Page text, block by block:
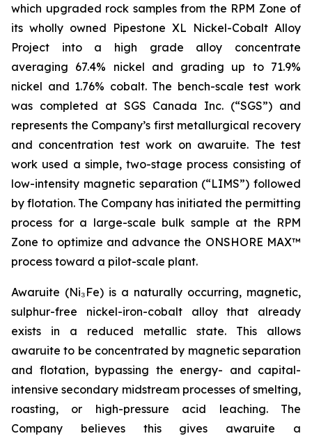
which upgraded rock samples from the RPM Zone of
its wholly owned Pipestone XL Nickel-Cobalt Alloy
Project into a high grade alloy concentrate
averaging 67.4% nickel and grading up to 71.9%
nickel and 1.76% cobalt. The bench-scale test work
was completed at SGS Canada Inc. (“SGS”) and
represents the Company’s first metallurgical recovery
and concentration test work on awaruite. The test
work used a simple, two-stage process consisting of
low-intensity magnetic separation (“LIMS”) followed
by flotation. The Company has initiated the permitting
process for a large-scale bulk sample at the RPM
Zone to optimize and advance the ONSHORE MAX™
process toward a pilot-scale plant.
Awaruite (Ni₃Fe) is a naturally occurring, magnetic,
sulphur-free nickel-iron-cobalt alloy that already
exists in a reduced metallic state. This allows
awaruite to be concentrated by magnetic separation
and flotation, bypassing the energy- and capital-
intensive secondary midstream processes of smelting,
roasting, or high-pressure acid leaching. The
Company believes this gives awaruite a